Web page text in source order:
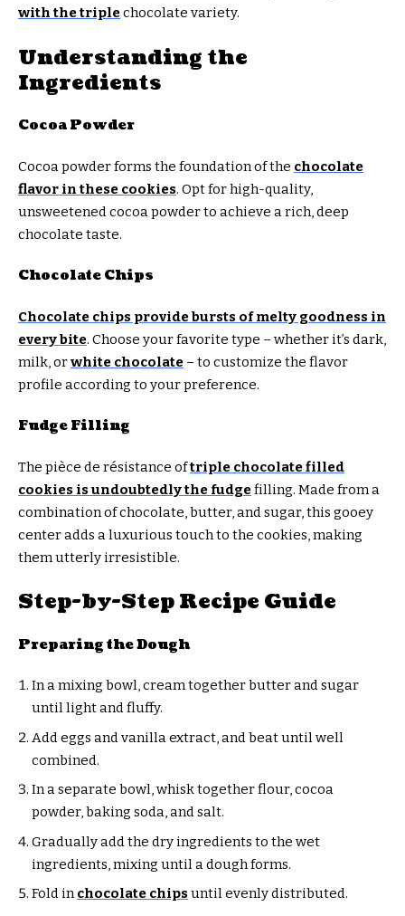
with the triplechocolate variety.
Understanding the
Ingredients
Cocoa Powder
Cocoa powder forms the foundation of the chocolate
flavor in these cookies. Opt for high-quality,
unsweetened cocoa powder to achieve a rich, deep
chocolate taste.
Chocolate Chips
Chocolate chips provide bursts of melty goodness in
every bite. Choose your favorite type – whether it’s dark,
milk, orwhite chocolate – to customize the flavor
profile according to your preference.
Fudge Filling
The pièce de résistance oftriple chocolate filled
cookies is undoubtedly the fudgefilling. Made from a
combination of chocolate, butter, and sugar, this gooey
center adds a luxurious touch to the cookies, making
them utterly irresistible.
Step-by-Step Recipe Guide
Preparing the Dough
In a mixing bowl, cream together butter and sugar
until light and fluffy.
Add eggs and vanilla extract, and beat until well
combined.
In a separate bowl, whisk together flour, cocoa
powder, baking soda, and salt.
Gradually add the dry ingredients to the wet
ingredients, mixing until a dough forms.
Fold inchocolate chipsuntil evenly distributed.